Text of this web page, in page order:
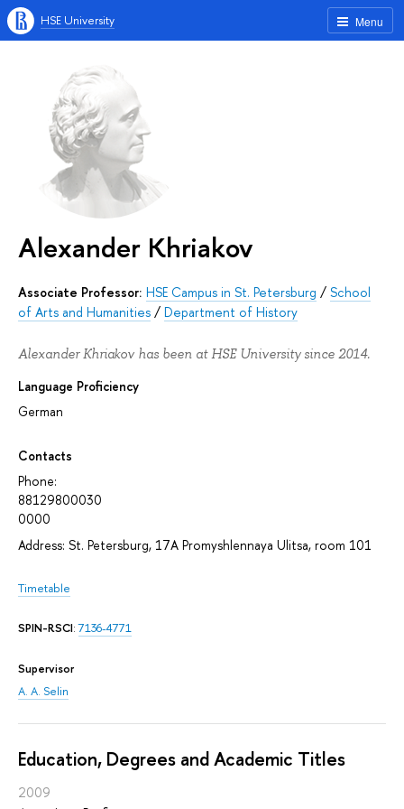
Menu
HSE University
Alexander Khriakov
Associate Professor: HSE Campus in St. Petersburg / School
of Arts and Humanities / Department of History
Alexander Khriakov has been at HSE University since 2014.
Language Proficiency
German
Contacts
Phone:
88129800030
0000
Address: St. Petersburg, 17A Promyshlennaya Ulitsa, room 101
Timetable
SPIN-RSCI:7136-4771
Supervisor
A. A. Selin
Education, Degrees and Academic Titles
2009